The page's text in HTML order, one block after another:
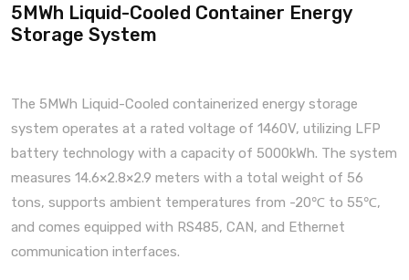
5MWh Liquid-Cooled Container Energy
Storage System
The 5MWh Liquid-Cooled containerized energy storage
system operates at a rated voltage of 1460V, utilizing LFP
battery technology with a capacity of 5000kWh. The system
measures 14.6×2.8×2.9 meters with a total weight of 56
tons, supports ambient temperatures from -20℃ to 55℃,
and comes equipped with RS485, CAN, and Ethernet
communication interfaces.